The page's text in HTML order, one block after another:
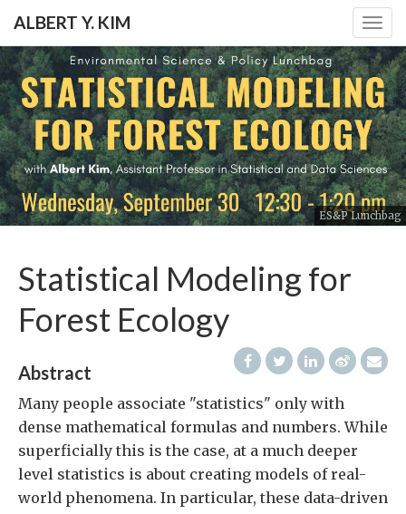
ALBERT Y. KIM
ES&P Lunchbag
Statistical Modeling for
Forest Ecology
Abstract
Many people associate "statistics" only with
dense mathematical formulas and numbers. While
superficially this is the case, at a much deeper
level statistics is about creating models of real-
world phenomena. In particular, these data-driven